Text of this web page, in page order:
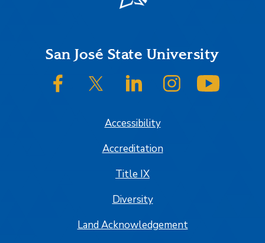
FooterSan José State University
SJSU on FacebookSJSU on Twitter/XSJSU on LinkedInSJSU on Instagram
Accessibility
Accreditation
Title IX
Diversity
Land Acknowledgement